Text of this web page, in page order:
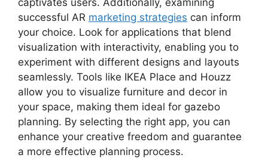
successful AR marketing strategies can inform
your choice. Look for applications that blend
visualization with interactivity, enabling you to
experiment with different designs and layouts
seamlessly. Tools like IKEA Place and Houzz
allow you to visualize furniture and decor in
your space, making them ideal for gazebo
planning. By selecting the right app, you can
enhance your creative freedom and guarantee
a more effective planning process.